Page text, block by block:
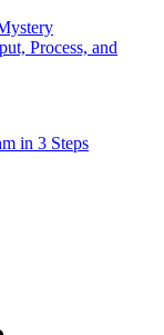
Process, and
in 3 Steps